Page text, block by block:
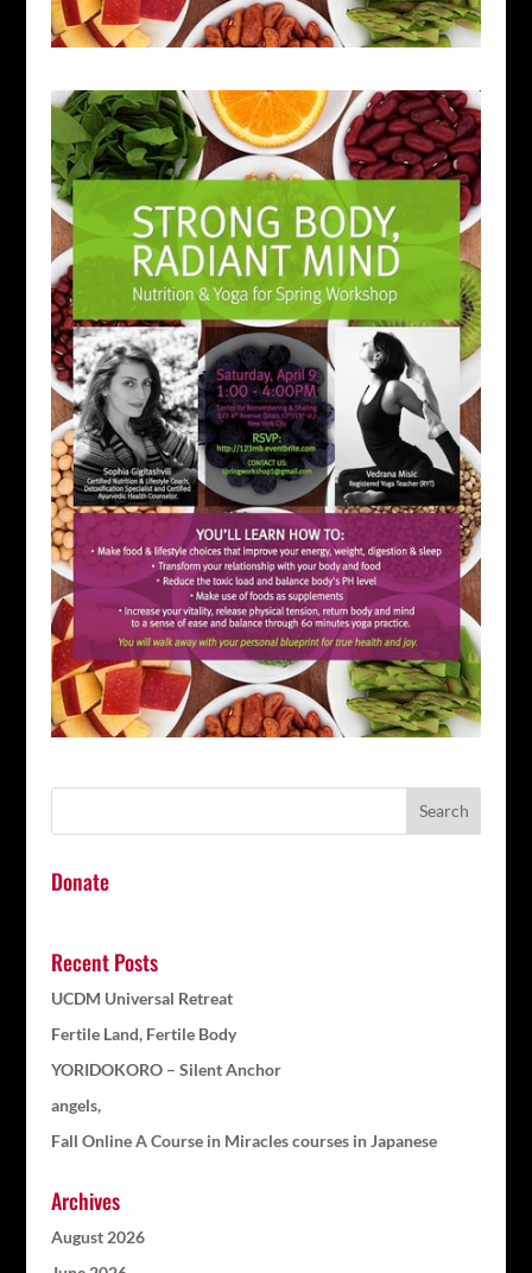
Donate
Recent Posts
UCDM Universal Retreat
Fertile Land, Fertile Body
YORIDOKORO – Silent Anchor
angels,
Fall Online A Course in Miracles courses in Japanese
Archives
August 2026